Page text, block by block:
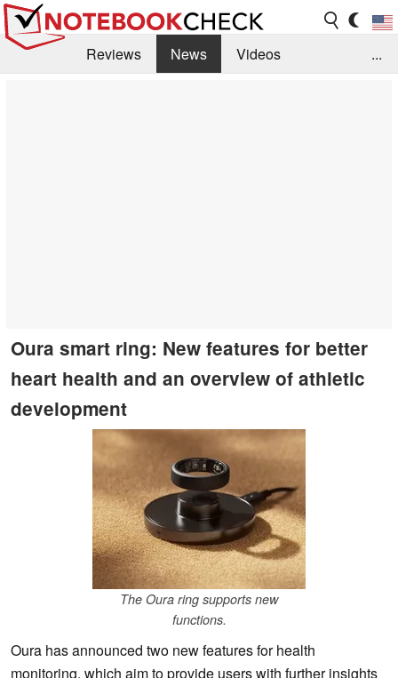
Reviews News
Videos
...
Oura smart ring: New features for better
heart health and an overview of athletic
development
The Oura ring supports new
functions.
Oura has announced two new features for health
monitoring, which aim to provide users with further insights